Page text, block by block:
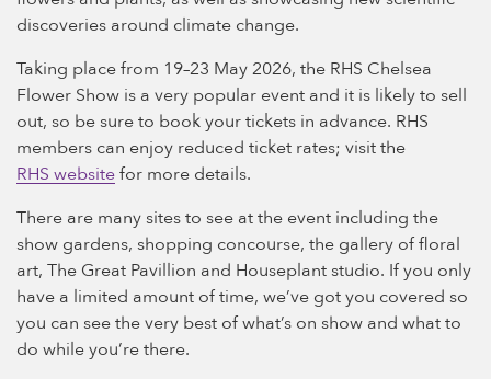
discoveries around climate change.
Taking place from 19–23 May 2026, the RHS Chelsea
Flower Show is a very popular event and it is likely to sell
out, so be sure to book your tickets in advance. RHS
members can enjoy reduced ticket rates; visit the
RHS websitefor more details.
There are many sites to see at the event including the
show gardens, shopping concourse, the gallery of floral
art, The Great Pavillion and Houseplant studio. If you only
have a limited amount of time, we’ve got you covered so
you can see the very best of what’s on show and what to
do while you’re there.